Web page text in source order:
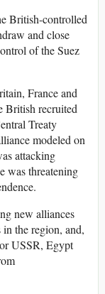
British-controlled
and close
of the Suez
France and
British recruited
Treaty
modeled on
attacking
was threatening
new alliances
the region, and,
USSR, Egypt